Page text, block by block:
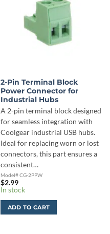
2-Pin Terminal Block
Power Connector for
Industrial Hubs
A 2-pin terminal block designed
for seamless integration with
Coolgear industrial USB hubs.
Ideal for replacing worn or lost
connectors, this part ensures a
consistent…
Model# CG-2PPW
$2.99
In stock
ADD TO CART